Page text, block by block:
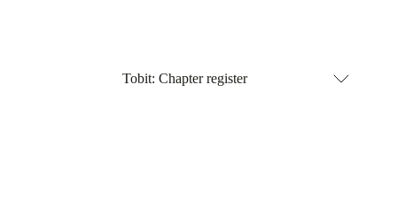
Tobit: Chapter register